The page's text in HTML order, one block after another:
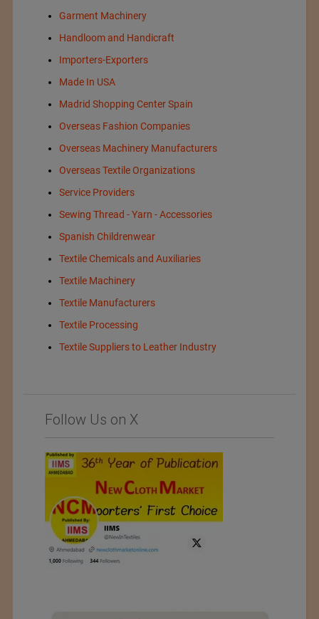
Garment Machinery
Handloom and Handicraft
Importers-Exporters
Made In USA
Madrid Shopping Center Spain
Overseas Fashion Companies
Overseas Machinery Manufacturers
Overseas Textile Organizations
Service Providers
Sewing Thread - Yarn - Accessories
Spanish Childrenwear
Textile Chemicals and Auxiliaries
Textile Machinery
Textile Manufacturers
Textile Processing
Textile Suppliers to Leather Industry
Follow Us on X